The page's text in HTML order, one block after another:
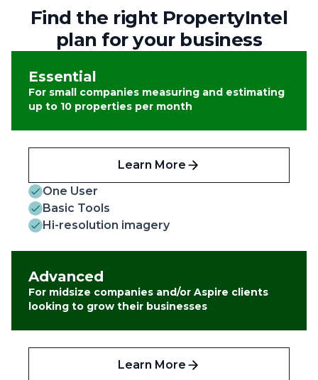
Find the right PropertyIntel
plan for your business
Essential
For small companies measuring and estimating
up to 10 properties per month
Learn More
One User
Basic Tools
Hi-resolution imagery
Advanced
For midsize companies and/or Aspire clients
looking to grow their businesses
Learn More